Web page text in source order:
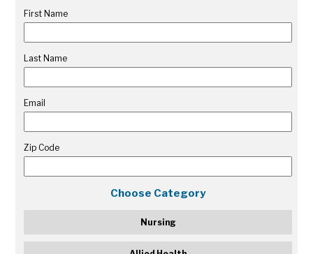
First Name
Last Name
Email
Zip Code
Choose Category
Nursing